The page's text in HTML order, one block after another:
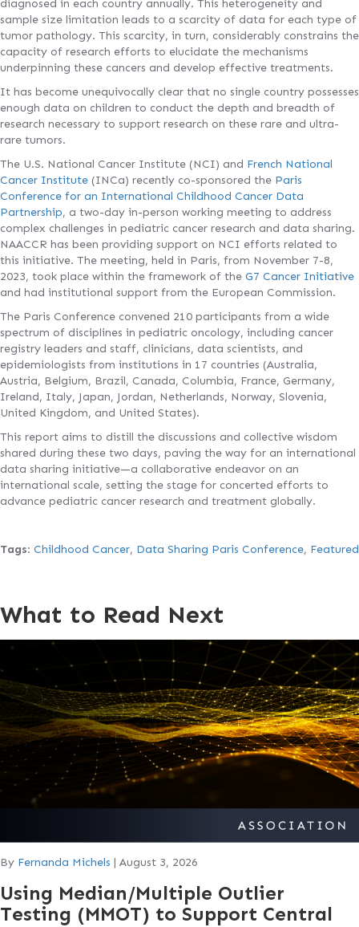
diagnosed in each country annually. This heterogeneity and
sample size limitation leads to a scarcity of data for each type of
tumor pathology. This scarcity, in turn, considerably constrains the
capacity of research efforts to elucidate the mechanisms
underpinning these cancers and develop effective treatments.
It has become unequivocally clear that no single country possesses
enough data on children to conduct the depth and breadth of
research necessary to support research on these rare and ultra-
rare tumors.
The U.S. National Cancer Institute (NCI) and French National
Cancer Institute (INCa) recently co-sponsored the Paris
Conference for an International Childhood Cancer Data
Partnership, a two-day in-person working meeting to address
complex challenges in pediatric cancer research and data sharing.
NAACCR has been providing support on NCI efforts related to
this initiative. The meeting, held in Paris, from November 7-8,
2023, took place within the framework of the G7 Cancer Initiative
and had institutional support from the European Commission.
The Paris Conference convened 210 participants from a wide
spectrum of disciplines in pediatric oncology, including cancer
registry leaders and staff, clinicians, data scientists, and
epidemiologists from institutions in 17 countries (Australia,
Austria, Belgium, Brazil, Canada, Columbia, France, Germany,
Ireland, Italy, Japan, Jordan, Netherlands, Norway, Slovenia,
United Kingdom, and United States).
This report aims to distill the discussions and collective wisdom
shared during these two days, paving the way for an international
data sharing initiative—a collaborative endeavor on an
international scale, setting the stage for concerted efforts to
advance pediatric cancer research and treatment globally.
Tags: Childhood Cancer, Data Sharing Paris Conference, Featured
What to Read Next
By Fernanda Michels | August 3, 2026
Using Median/Multiple Outlier
Testing (MMOT) to Support Central